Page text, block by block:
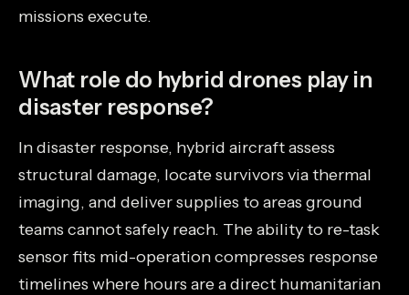
missions execute.
What role do hybrid drones play in
disaster response?
In disaster response, hybrid aircraft assess
structural damage, locate survivors via thermal
imaging, and deliver supplies to areas ground
teams cannot safely reach. The ability to re-task
sensor fits mid-operation compresses response
timelines where hours are a direct humanitarian